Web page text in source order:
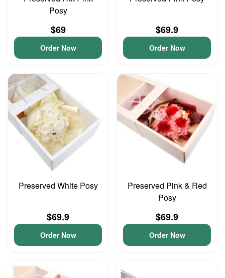
Posy
$69
Order Now
$69.9
Order Now
Preserved White Posy
$69.9
Order Now
Preserved Pink & Red
Posy
$69.9
Order Now